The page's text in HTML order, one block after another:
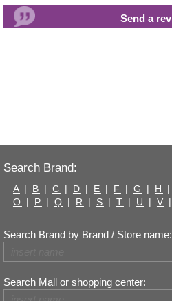
Search Brand:
A | B | C | D | E | F | G | H |
O | P | Q | R | S | T | U | V |
Search Brand by Brand / Store name:
Search Mall or shopping center: